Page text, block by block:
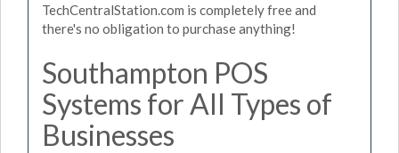
TechCentralStation.com is completely free and
there's no obligation to purchase anything!
Southampton POS
Systems for All Types of
Businesses